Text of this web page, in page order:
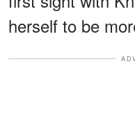
herself to be